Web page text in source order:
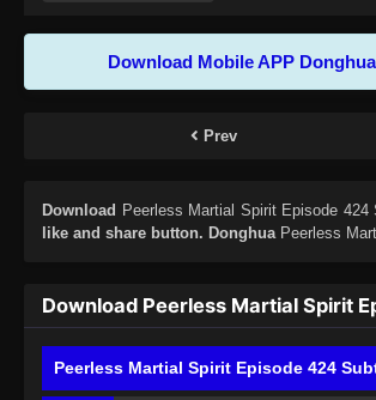
Download Mobile APP
Prev
Download Peerless Martial Spirit Episode 424
like and share button. Donghua Peerless
Download Peerless Martial Spirit
Peerless Martial Spirit Episode 424